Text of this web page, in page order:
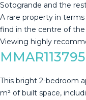
‌Sotogrande ‌and ‌the
A rare ‌property in
find in ‌the ‌centre ‌of ‌the
Viewing ‌highly
MMAR113795
This bright 2-bedroom
m² of built space,